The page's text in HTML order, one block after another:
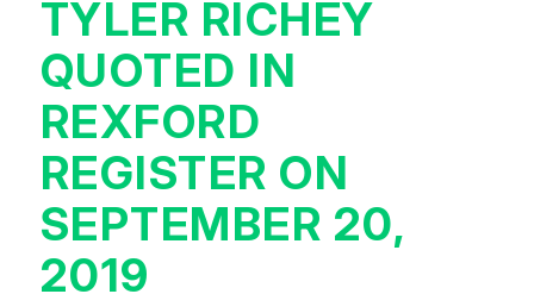
TYLER RICHEY
QUOTED IN
REXFORD
REGISTER ON
SEPTEMBER 20,
2019